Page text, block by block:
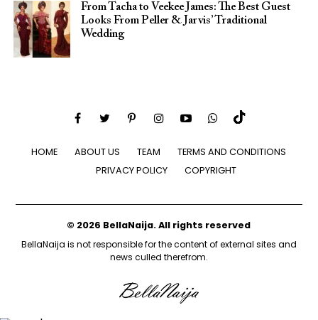
From Tacha to Veekee James: The Best Guest
Looks From Peller & Jarvis’ Traditional
Wedding
HOME ABOUT US TEAM
TERMS AND CONDITIONS
PRIVACY POLICY
COPYRIGHT
© 2026 BellaNaija. All rights reserved
BellaNaija is not responsible for the content of external sites and
news culled therefrom.